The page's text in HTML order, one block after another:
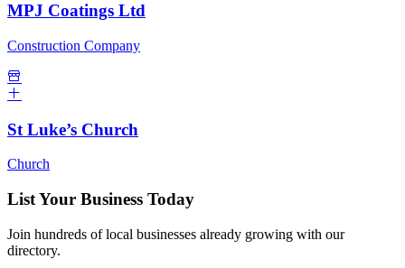
MPJ Coatings Ltd
Construction Company
St Luke’s Church
Church
List Your Business Today
Join hundreds of local businesses already growing with our
directory.